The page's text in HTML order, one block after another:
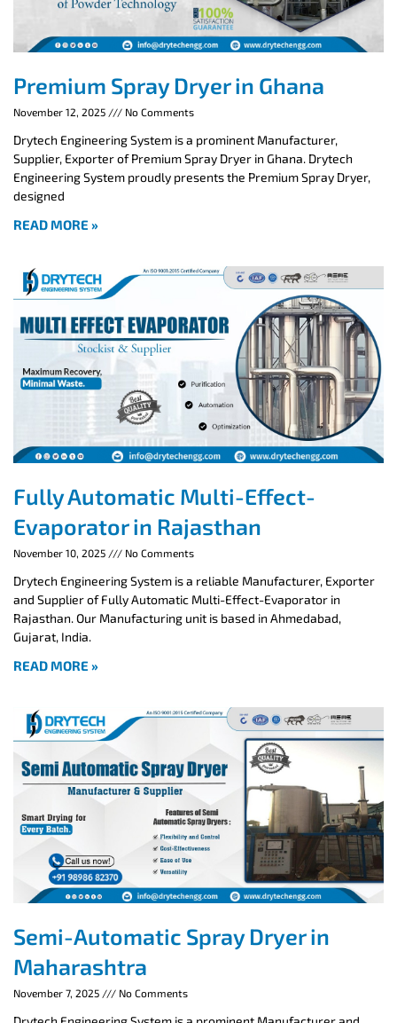
Premium Spray Dryer in Ghana
November 12, 2025 No Comments
Drytech Engineering System is a prominent Manufacturer,
Supplier, Exporter of Premium Spray Dryer in Ghana. Drytech
Engineering System proudly presents the Premium Spray Dryer,
designed
READ MORE »
Fully Automatic Multi-Effect-
Evaporator in Rajasthan
November 10, 2025 No Comments
Drytech Engineering System is a reliable Manufacturer, Exporter
and Supplier of Fully Automatic Multi-Effect-Evaporator in
Rajasthan. Our Manufacturing unit is based in Ahmedabad,
Gujarat, India.
READ MORE »
Semi-Automatic Spray Dryer in
Maharashtra
November 7, 2025 No Comments